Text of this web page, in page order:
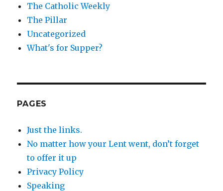
The Catholic Weekly
The Pillar
Uncategorized
What's for Supper?
PAGES
Just the links.
No matter how your Lent went, don’t forget
to offer it up
Privacy Policy
Speaking